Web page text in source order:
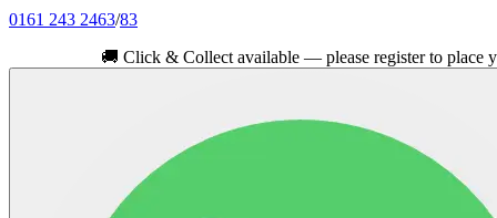
0161 243 2463/83
Click & Collect available — please register to place your